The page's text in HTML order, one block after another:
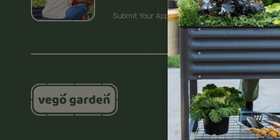
Submit Your Application >